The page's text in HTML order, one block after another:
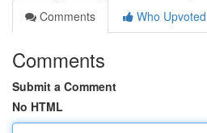
Comments
Who Upvoted
Comments
Submit a Comment
No HTML